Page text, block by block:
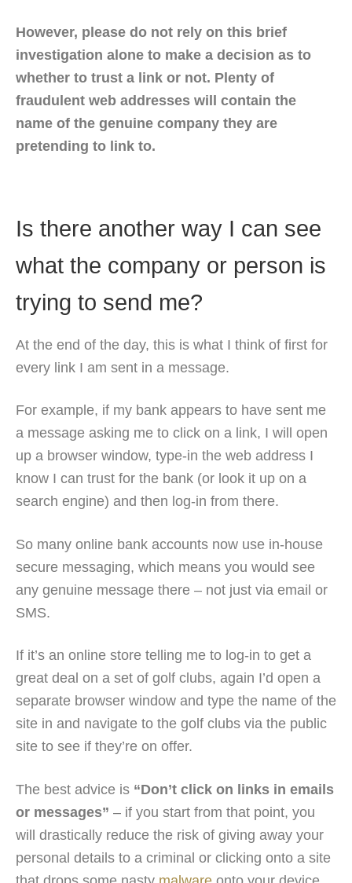
However, please do not rely on this brief
investigation alone to make a decision as to
whether to trust a link or not. Plenty of
fraudulent web addresses will contain the
name of the genuine company they are
pretending to link to.
Is there another way I can see
what the company or person is
trying to send me?
At the end of the day, this is what I think of first for
every link I am sent in a message.
For example, if my bank appears to have sent me
a message asking me to click on a link, I will open
up a browser window, type-in the web address I
know I can trust for the bank (or look it up on a
search engine) and then log-in from there.
So many online bank accounts now use in-house
secure messaging, which means you would see
any genuine message there – not just via email or
SMS.
If it’s an online store telling me to log-in to get a
great deal on a set of golf clubs, again I’d open a
separate browser window and type the name of the
site in and navigate to the golf clubs via the public
site to see if they’re on offer.
The best advice is “Don’t click on links in emails
or messages” – if you start from that point, you
will drastically reduce the risk of giving away your
personal details to a criminal or clicking onto a site